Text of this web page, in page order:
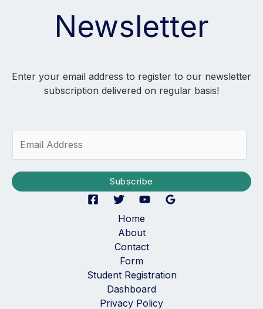
Newsletter
Enter your email address to register to our newsletter
subscription delivered on regular basis!
i
Subscribe
Home
About
Contact
Form
Student Registration
Dashboard
Privacy Policy